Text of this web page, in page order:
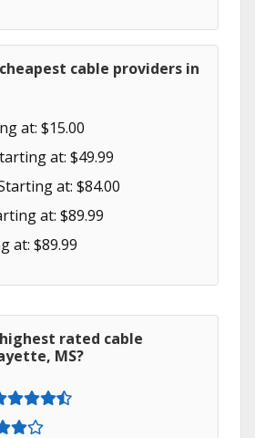
cable providers in
at: $15.00
at: $49.99
at: $84.00
at: $89.99
at: $89.99
rated cable
MS?